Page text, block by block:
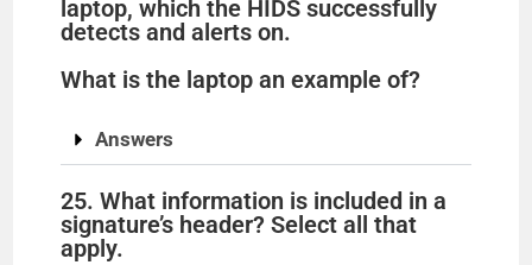
laptop, which the HIDS successfully
detects and alerts on.
What is the laptop an example of?
Answers
25. What information is included in a
signature’s header? Select all that
apply.